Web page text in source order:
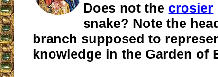
Does not the crosier
snake? Note the
branch supposed to
knowledge in the Garden of